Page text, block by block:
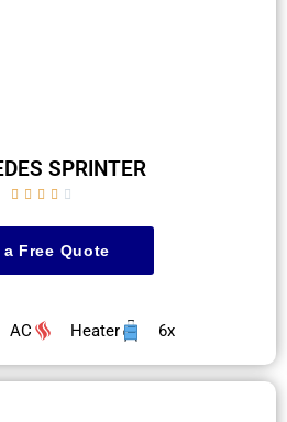
SPRINTER
    
a Free Quote
AC Heater 6x